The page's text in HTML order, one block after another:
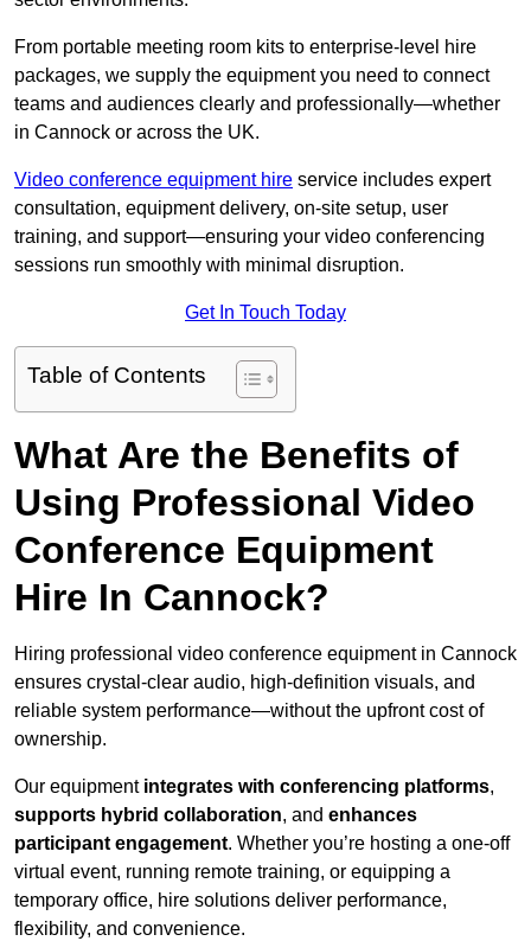
From portable meeting room kits to enterprise-level hire
packages, we supply the equipment you need to connect
teams and audiences clearly and professionally—whether
in Cannock or across the UK.
Video conference equipment hire service includes expert
consultation, equipment delivery, on-site setup, user
training, and support—ensuring your video conferencing
sessions run smoothly with minimal disruption.
Get In Touch Today
Table of Contents
What Are the Benefits of
Using Professional Video
Conference Equipment
Hire In Cannock?
Hiring professional video conference equipment in Cannock
ensures crystal-clear audio, high-definition visuals, and
reliable system performance—without the upfront cost of
ownership.
Our equipment integrates with conferencing platforms,
supports hybrid collaboration, and enhances
participant engagement. Whether you’re hosting a one-off
virtual event, running remote training, or equipping a
temporary office, hire solutions deliver performance,
flexibility, and convenience.